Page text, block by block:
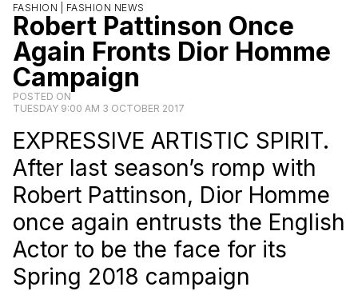
FASHION | FASHION NEWS
Robert Pattinson Once
Again Fronts Dior Homme
Campaign
POSTED ON
TUESDAY 9:00 AM 3 OCTOBER 2017
EXPRESSIVE ARTISTIC SPIRIT.
After last season’s romp with
Robert Pattinson, Dior Homme
once again entrusts the English
Actor to be the face for its
Spring 2018 campaign